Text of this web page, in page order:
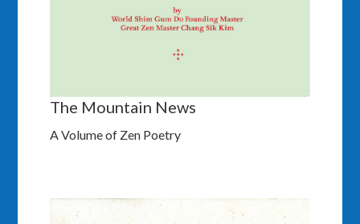
The Mountain News
A Volume of Zen Poetry